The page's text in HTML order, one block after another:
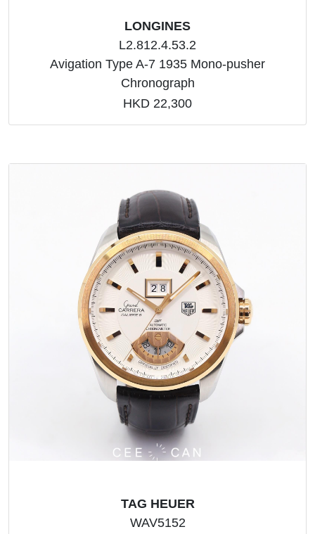
LONGINES
L2.812.4.53.2
Avigation Type A-7 1935 Mono-pusher
Chronograph
HKD 22,300
TAG HEUER
WAV5152